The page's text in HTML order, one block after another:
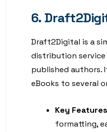
6.
Draft2Digital is a
distribution
published authors.
eBooks to several
Key
formatting,